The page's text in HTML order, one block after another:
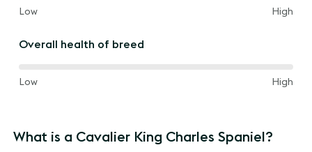
100%
the
Low
and High
Overall health of breed
60%
between
Low
and High
What is a Cavalier King Charles Spaniel?